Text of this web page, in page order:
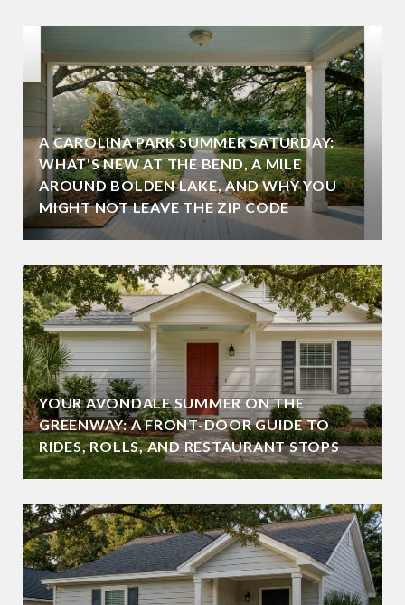
A CAROLINA PARK SUMMER SATURDAY:
WHAT'S NEW AT THE BEND, A MILE
AROUND BOLDEN LAKE, AND WHY YOU
MIGHT NOT LEAVE THE ZIP CODE
YOUR AVONDALE SUMMER ON THE
GREENWAY: A FRONT-DOOR GUIDE TO
RIDES, ROLLS, AND RESTAURANT STOPS